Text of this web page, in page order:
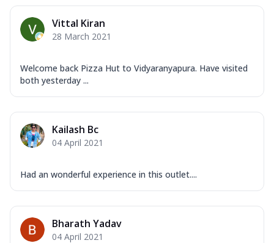
Vittal Kiran
28 March 2021
Welcome back Pizza Hut to Vidyaranyapura. Have visited
both yesterday ...
Kailash Bc
04 April 2021
Had an wonderful experience in this outlet....
Bharath Yadav
04 April 2021